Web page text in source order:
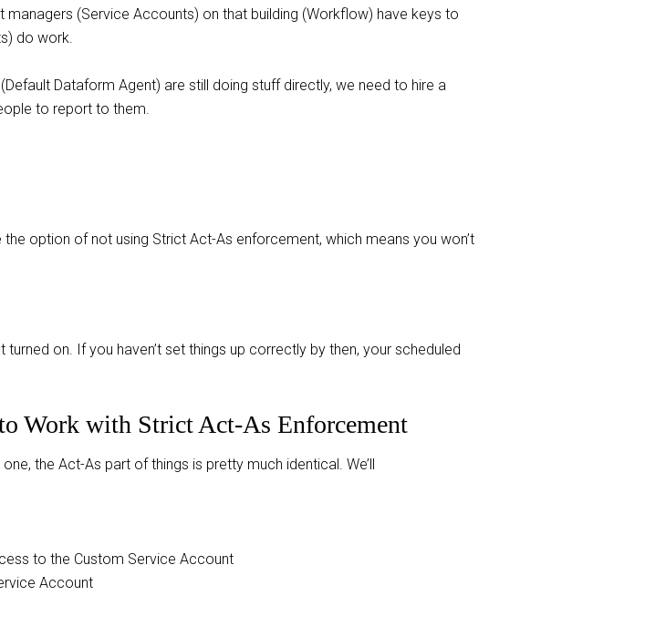
(Service Accounts) on that building (Workflow) have keys to
do work.
Dataform Agent) are still doing stuff directly, we need to hire a
to report to them.
option of not using Strict Act-As enforcement, which means you won’t
on. If you haven’t set things up correctly by then, your scheduled
Work with Strict Act-As Enforcement
the Act-As part of things is pretty much identical. We’ll
to the Custom Service Account
Account